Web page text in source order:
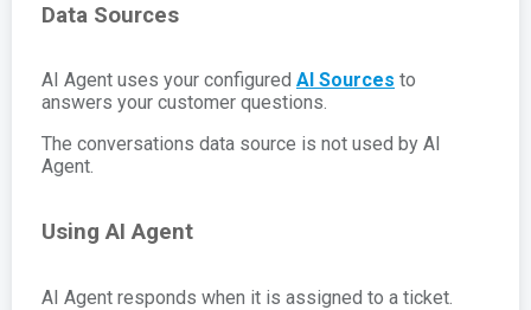
Data Sources
AI Agent uses your configured AI Sources to
answers your customer questions.
The conversations data source is not used by AI
Agent.
Using AI Agent
AI Agent responds when it is assigned to a ticket.